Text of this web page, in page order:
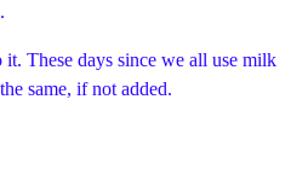
These days since we all use milk
same, if not added.